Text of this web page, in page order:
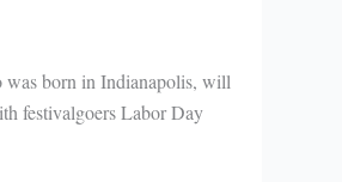
born in Indianapolis, will
festivalgoers Labor Day